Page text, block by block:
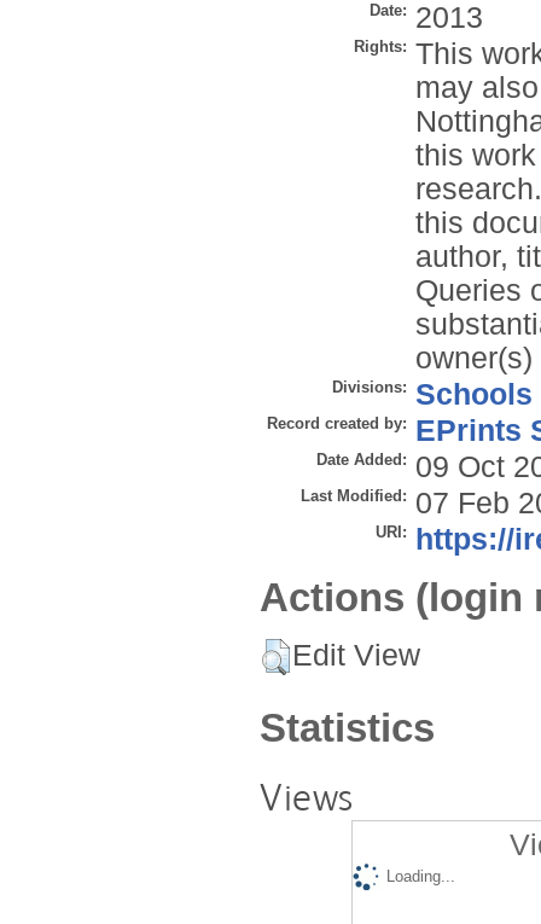
Date: 2013
Rights: This
may
this
this
author,
Queries
Divisions: Schools
Record created by: EPrints
Date Added: 09 Oct
Last Modified: 07 Feb
URI: https://
Actions (login
Edit View
Statistics
Views
Loading...